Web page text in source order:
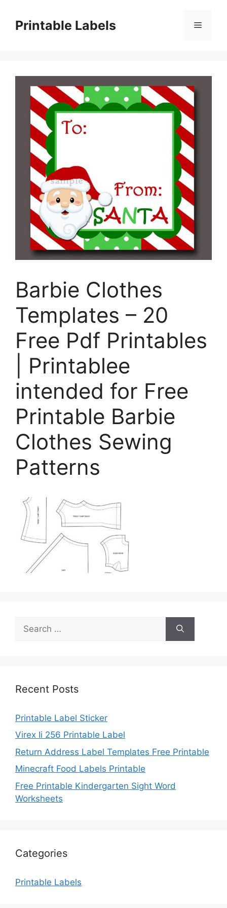
contentPrintable Labels Menu
Barbie Clothes
Templates – 20
Free Pdf Printables
| Printablee
intended for Free
Printable Barbie
Clothes Sewing
Patterns
for:
Recent Posts
Printable Label Sticker
Virex Ii 256 Printable Label
Return Address Label Templates Free Printable
Minecraft Food Labels Printable
Free Printable Kindergarten Sight Word
Worksheets
Categories
Printable Labels